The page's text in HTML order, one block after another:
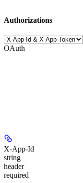
Authorizations
OAuth
X-App-Id
string
header
required